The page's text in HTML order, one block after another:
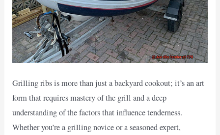
Grilling ribs is more than just a backyard cookout; it’s an art
form that requires mastery of the grill and a deep
understanding of the factors that influence tenderness.
Whether you’re a grilling novice or a seasoned expert,